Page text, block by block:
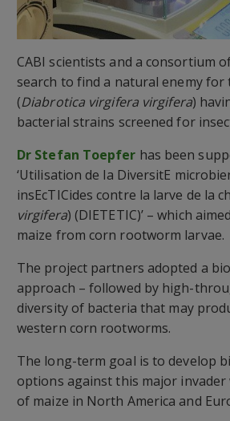
CABI scientists and a consortium
search to find a natural enemy
(Diabrotica virgifera virgifera)
bacterial strains screened for
Dr Stefan Toepfer has been
‘Utilisation de la DiversitE
insEcTICides contre la larve de la
virgifera) (DIETETIC)’ – which
maize from corn rootworm larvae.
The project partners adopted a
approach – followed by high-
diversity of bacteria that may
western corn rootworms.
The long-term goal is to develop
options against this major
of maize in North America and